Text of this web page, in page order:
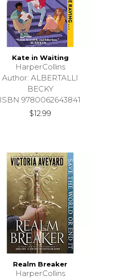
Kate in Waiting
HarperCollins
Author: ALBERTALLI
BECKY
ISBN 9780062643841
$12.99
Realm Breaker
HarperCollins